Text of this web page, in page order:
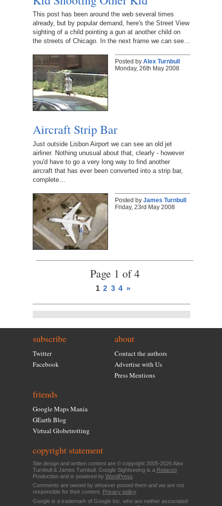
This post has been around the web several times
already, but by popular demand, here's the Street View
sighting of a child pointing a gun at another child on
the streets of Chicago. In the next frame we can see…
Posted by Alex Turnbull
Monday, 26th May 2008
Aircraft Strip Bar
Just outside Lisbon Airport we can see an old jet
airliner. Nothing unusual about that, clearly - however
you'd have to go a very long way to find another
aircraft that has ever been converted into a strip bar,
complete…
Posted by James Turnbull
Friday, 23rd May 2008
Page 1 of 4
1 2 3 4 »
subscribe
Twitter
Facebook
about
Contact the authors
Advertise with Us
Press Mentions
friends
Google Maps Mania
GEarth Blog
Virtual Globetrotting
copyright statement
Site design and written content are © copyright 2005-2026 Alex
Turnbull & James Turnbull. Google Sightseeing is a Rotacoo
Production and is powered by WordPress
Comments are owned by whoever posted them and we are not
responsible for their content. Privacy policy.
Google is a trademark of Google Inc. who are neither associated